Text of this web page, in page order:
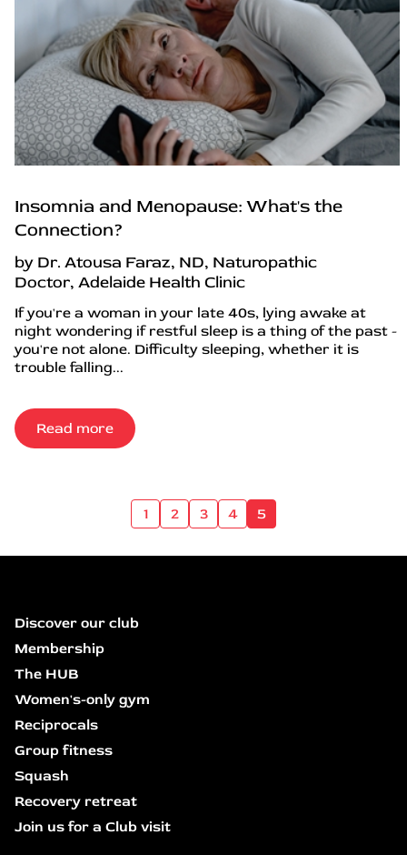
Insomnia and Menopause: What's the
Connection?
by Dr. Atousa Faraz, ND, Naturopathic
Doctor, Adelaide Health Clinic
If you're a woman in your late 40s, lying awake at
night wondering if restful sleep is a thing of the past -
you're not alone. Difficulty sleeping, whether it is
trouble falling...
Read more
1 2 3 4 5
Discover our club
Membership
The HUB
Women's-only gym
Reciprocals
Group fitness
Squash
Recovery retreat
Join us for a Club visit